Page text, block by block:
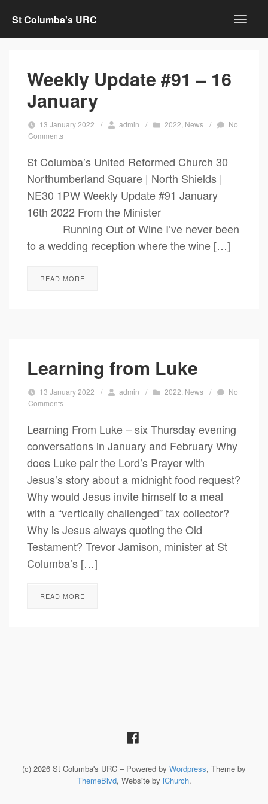
St Columba's URC
Weekly Update #91 – 16
January
13 January 2022 / admin / 2022 News /
No
Comments
St Columba’s United Reformed Church 30
Northumberland Square | North Shields |
NE30 1PW Weekly Update #91 January
16th 2022 From the Minister
Running Out of Wine I’ve never been
to a wedding reception where the wine […]
READ MORE
Learning from Luke
13 January 2022 / admin / 2022 News /
No
Comments
Learning From Luke – six Thursday evening
conversations in January and February Why
does Luke pair the Lord’s Prayer with
Jesus’s story about a midnight food request?
Why would Jesus invite himself to a meal
with a “vertically challenged” tax collector?
Why is Jesus always quoting the Old
Testament? Trevor Jamison, minister at St
Columba’s […]
READ MORE
(c) 2026 St Columba's URC – Powered by Wordpress, Theme by
ThemeBlvd, Website by iChurch.